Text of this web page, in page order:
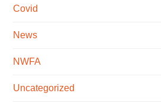
Covid
News
NWFA
Uncategorized